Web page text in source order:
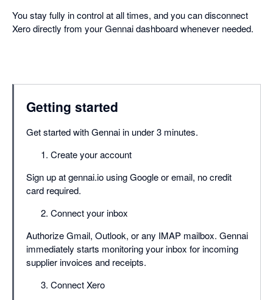
You stay fully in control at all times, and you can disconnect
Xero directly from your Gennai dashboard whenever needed.
Getting started
Get started with Gennai in under 3 minutes.
Create your account
Sign up at gennai.io using Google or email, no credit
card required.
Connect your inbox
Authorize Gmail, Outlook, or any IMAP mailbox. Gennai
immediately starts monitoring your inbox for incoming
supplier invoices and receipts.
Connect Xero